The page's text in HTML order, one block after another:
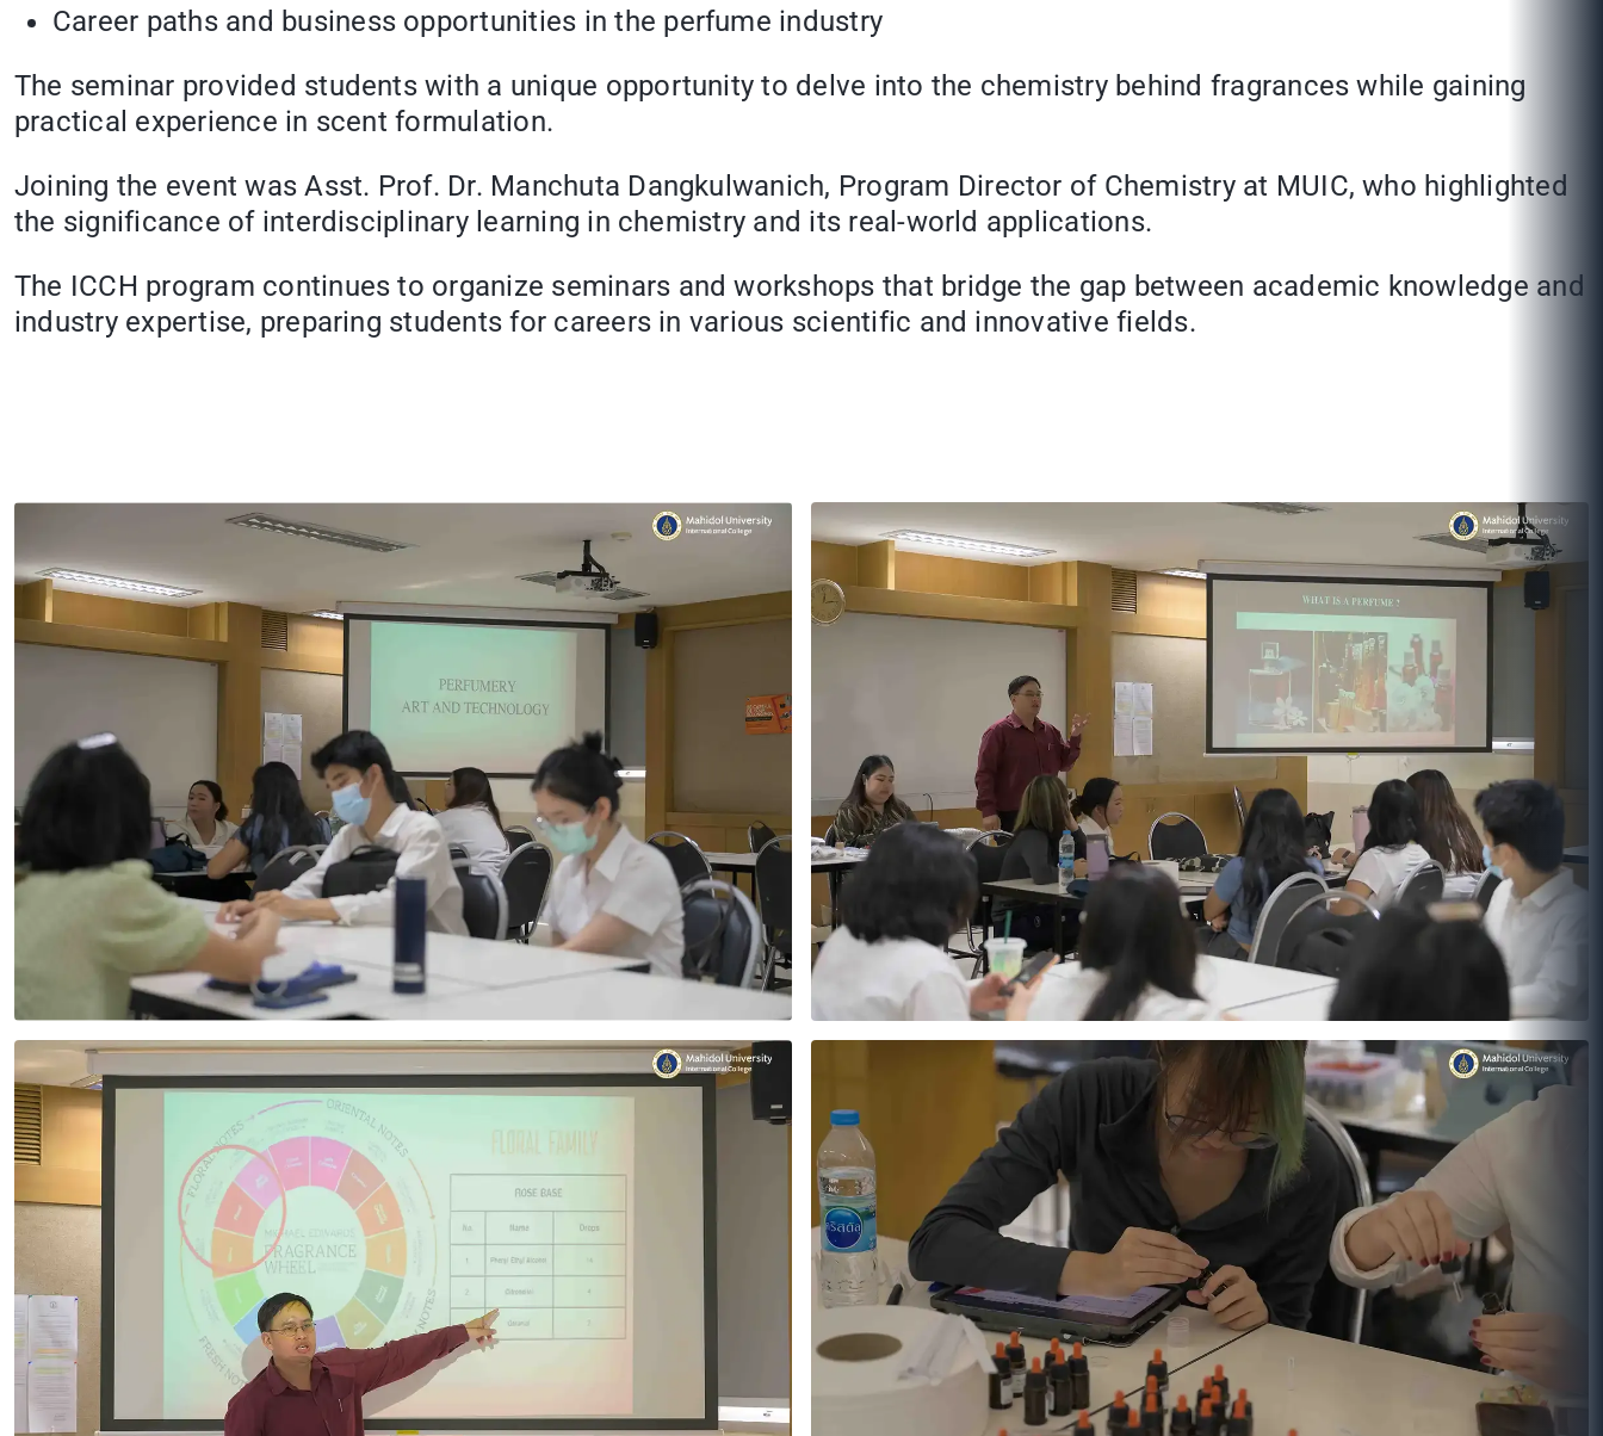
Career paths and business opportunities in the perfume industry
The seminar provided students with a unique opportunity to delve into the chemistry behind fragrances while gaining
practical experience in scent formulation.
Joining the event was Asst. Prof. Dr. Manchuta Dangkulwanich, Program Director of Chemistry at MUIC, who highlighted
the significance of interdisciplinary learning in chemistry and its real-world applications.
The ICCH program continues to organize seminars and workshops that bridge the gap between academic knowledge and
industry expertise, preparing students for careers in various scientific and innovative fields.